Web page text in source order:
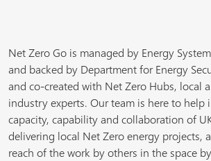
Net Zero Go is managed by Energy
and backed by Department for Energy
and co-created with Net Zero Hubs, local
industry experts. Our team is here to help
capacity, capability and collaboration of
delivering local Net Zero energy projects,
reach of the work by others in the space